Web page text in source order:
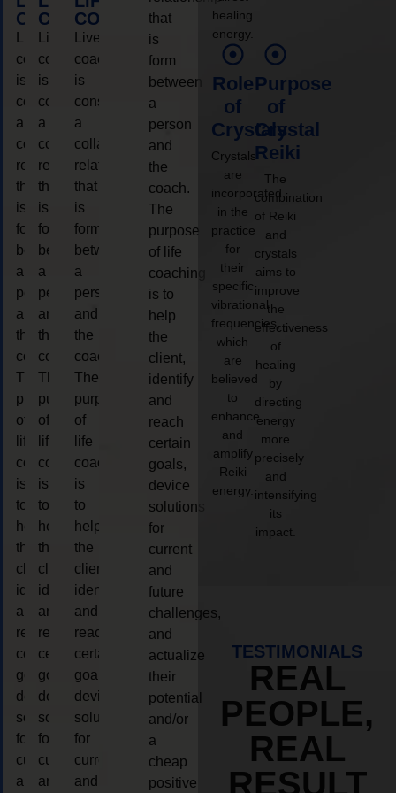
COACHING
coaching
is
considered
a
collaborative
relationship
that
is
form
between
a
person
and
the
coach.
The
purpose
of
life
coaching
is
to
help
the
client,
identify
and
reach
certain
goals,
device
solutions
for
current
and
COACHING
Live
coaching
is
considered
a
collaborative
relationship
that
is
form
between
a
person
and
the
coach.
The
purpose
of
life
coaching
is
to
help
the
client,
identify
and
reach
certain
goals,
device
solutions
for
current
and
COACHING
Live
coaching
is
considered
a
collaborative
relationship
that
is
form
between
a
person
and
the
coach.
The
purpose
of
life
coaching
is
to
help
the
client,
identify
and
reach
certain
goals,
device
solutions
for
current
and
that
is
form
between
a
person
and
the
coach.
The
purpose
of life
coaching
is to
help
the
client,
identify
and
reach
certain
goals,
device
solutions
for
current
and
future
challenges,
and
actualize
their
potential
and/or
a
cheap
positive
healing
energy.
Role
of
Crystals
Crystals
are
incorporated
in the
practice
for
their
specific
vibrational
frequencies,
which
are
believed
to
enhance
and
amplify
Reiki
energy.
Purpose
of
Crystal
Reiki
The
combination
of Reiki
and
crystals
aims to
improve
the
effectiveness
of
healing
by
directing
energy
more
precisely
and
intensifying
its
impact.
TESTIMONIALS
REAL
PEOPLE,
REAL
RESULT